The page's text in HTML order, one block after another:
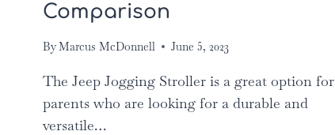
Comparison
ByMarcus McDonnell June 5, 2023
The Jeep Jogging Stroller is a great option for
parents who are looking for a durable and
versatile…